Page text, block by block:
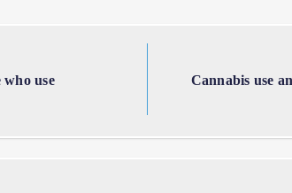
who use
Cannabis use